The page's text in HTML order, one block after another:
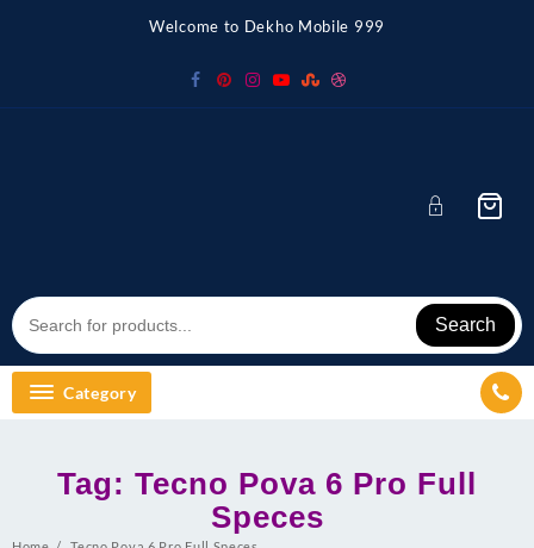
Welcome to Dekho Mobile 999
Search
Category
Tag: Tecno Pova 6 Pro Full
Speces